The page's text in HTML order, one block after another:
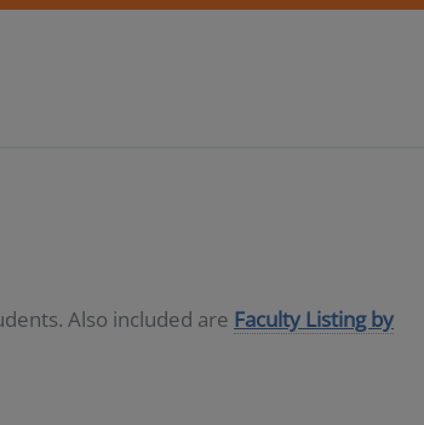
Also included are Faculty Listing by